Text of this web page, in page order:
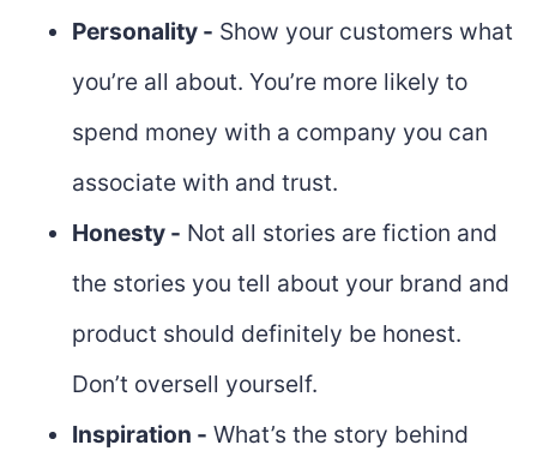
Personality - Show your customers what
you’re all about. You’re more likely to
spend money with a company you can
associate with and trust.
Honesty - Not all stories are fiction and
the stories you tell about your brand and
product should definitely be honest.
Don’t oversell yourself.
Inspiration - What’s the story behind